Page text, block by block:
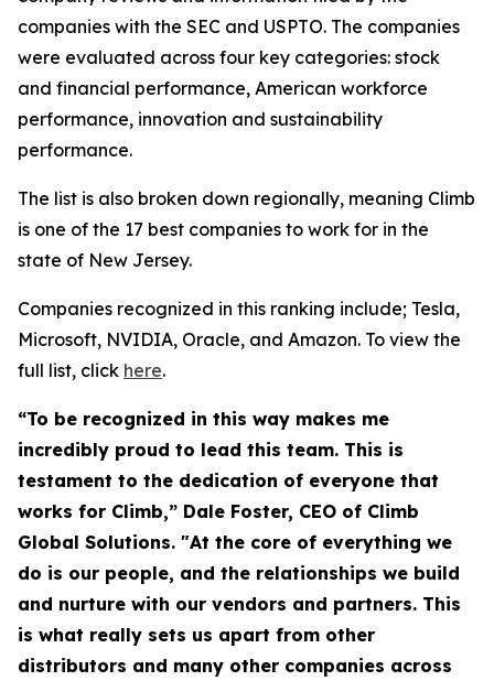
companies with the SEC and USPTO. The companies
were evaluated across four key categories: stock
and financial performance, American workforce
performance, innovation and sustainability
performance.
The list is also broken down regionally, meaning Climb
is one of the 17 best companies to work for in the
state of New Jersey.
Companies recognized in this ranking include; Tesla,
Microsoft, NVIDIA, Oracle, and Amazon. To view the
full list, click here.
“To be recognized in this way makes me
incredibly proud to lead this team. This is
testament to the dedication of everyone that
works for Climb,” Dale Foster, CEO of Climb
Global Solutions. "At the core of everything we
do is our people, and the relationships we build
and nurture with our vendors and partners. This
is what really sets us apart from other
distributors and many other companies across